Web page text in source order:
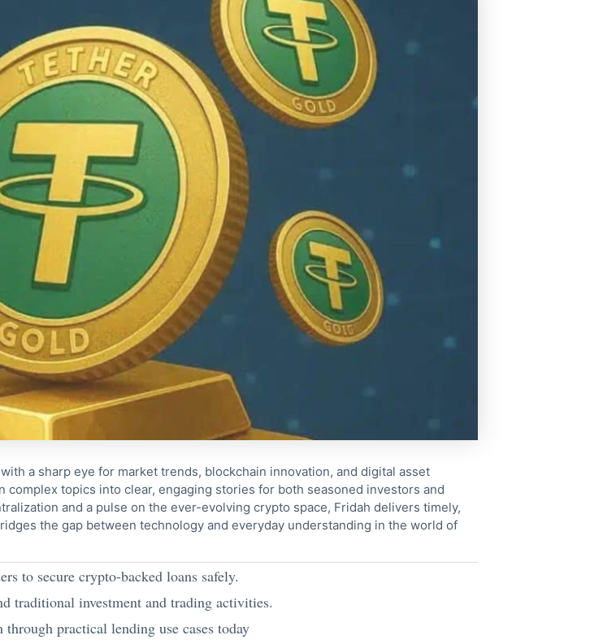
a sharp eye for market trends, blockchain innovation, and digital asset
complex topics into clear, engaging stories for both seasoned investors and
and a pulse on the ever-evolving crypto space, Fridah delivers timely,
the gap between technology and everyday understanding in the world of
to secure crypto-backed loans safely.
traditional investment and trading activities.
through practical lending use cases today